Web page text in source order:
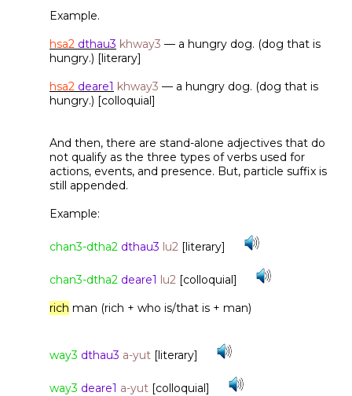
Example.
hsa2 dthau3 khway3 — a hungry dog. (dog that is
hungry.) [literary]
hsa2 deare1 khway3 — a hungry dog. (dog that is
hungry.) [colloquial]
And then, there are stand-alone adjectives that do
not qualify as the three types of verbs used for
actions, events, and presence. But, particle suffix is
still appended.
Example:
chan3-dtha2 dthau3 lu2 [literary]
chan3-dtha2 deare1 lu2 [colloquial]
rich man (rich + who is/that is + man)
way3 dthau3 a-yut [literary]
way3 deare1 a-yut [colloquial]